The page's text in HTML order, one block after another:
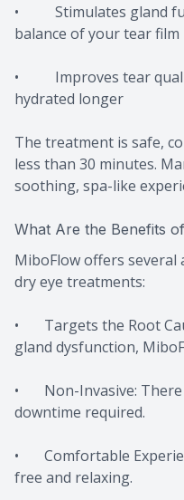
• Stimulates gland
balance of your tear film
• Improves tear
hydrated longer
The treatment is safe,
less than 30 minutes.
soothing, spa-like
What Are the Benefits
MiboFlow offers
dry eye treatments:
• Targets the Root
gland dysfunction,
• Non-Invasive: There
downtime required.
• Comfortable
free and relaxing.